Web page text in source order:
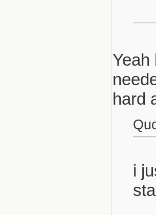
Yeah
hard
i